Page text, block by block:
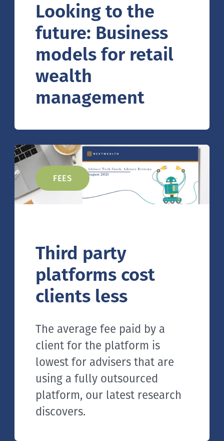
Looking to the
future: Business
models for retail
wealth
management
FEES
Third party
platforms cost
clients less
The average fee paid by a
client for the platform is
lowest for advisers that are
using a fully outsourced
platform, our latest research
discovers.